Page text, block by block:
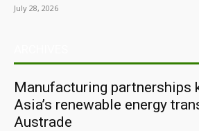
July 28, 2026
Manufacturing partnerships
Asia’s renewable energy
Austrade